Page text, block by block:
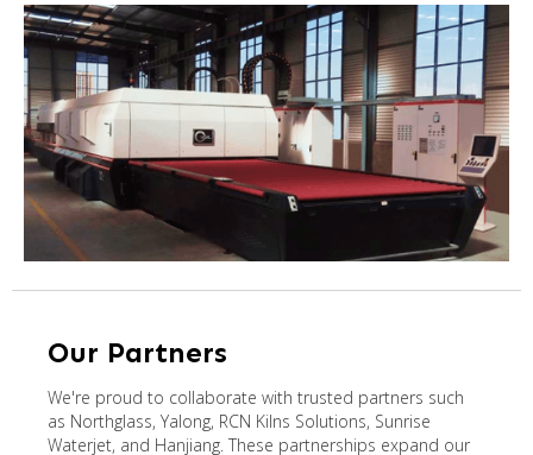
Our Partners
We're proud to collaborate with trusted partners such
as Northglass, Yalong, RCN Kilns Solutions, Sunrise
Waterjet, and Hanjiang. These partnerships expand our